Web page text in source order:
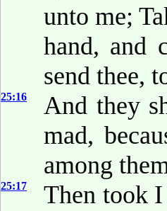
unto me;
hand, and
send thee,
25:16
And they
mad,
among
25:17
Then took